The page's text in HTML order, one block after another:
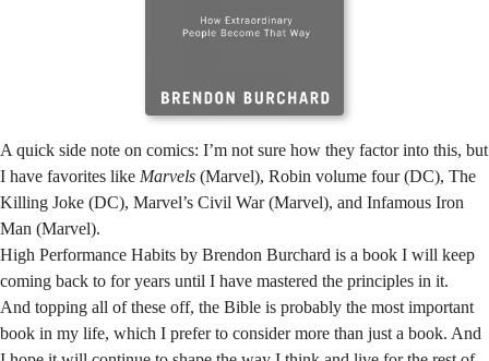
A quick side note on comics: I’m not sure how they factor into this, but
I have favorites like Marvels (Marvel), Robin volume four (DC), The
Killing Joke (DC), Marvel’s Civil War (Marvel), and Infamous Iron
Man (Marvel).
High Performance Habits by Brendon Burchard is a book I will keep
coming back to for years until I have mastered the principles in it.
And topping all of these off, the Bible is probably the most important
book in my life, which I prefer to consider more than just a book. And